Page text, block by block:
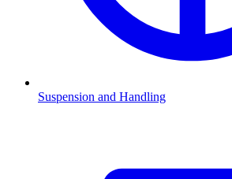
Suspension and Handling